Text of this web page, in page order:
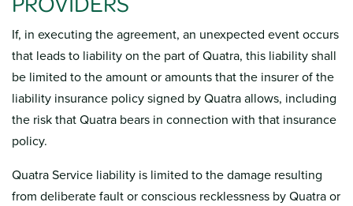
If, in executing the agreement, an unexpected event occurs
that leads to liability on the part of Quatra, this liability shall
be limited to the amount or amounts that the insurer of the
liability insurance policy signed by Quatra allows, including
the risk that Quatra bears in connection with that insurance
policy.
Quatra Service liability is limited to the damage resulting
from deliberate fault or conscious recklessness by Quatra or